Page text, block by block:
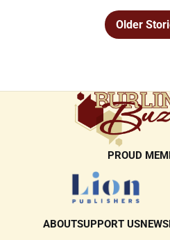
Older
PROUD
ABOUTSUPPORT US